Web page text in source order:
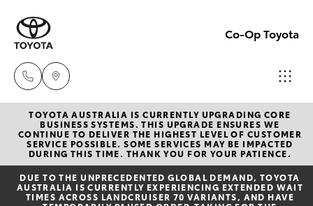
Co-Op Toyota
Hobart
(03)
6230
1901
New Vehicles
Hatch & Sedans
Yaris
TOYOTA AUSTRALIA IS CURRENTLY UPGRADING CORE
BUSINESS SYSTEMS. THIS UPGRADE ENSURES WE
CONTINUE TO DELIVER THE HIGHEST LEVEL OF CUSTOMER
SERVICE POSSIBLE. SOME SERVICES MAY BE IMPACTED
DURING THIS TIME. THANK YOU FOR YOUR PATIENCE.
DUE TO THE UNPRECEDENTED GLOBAL DEMAND, TOYOTA
AUSTRALIA IS CURRENTLY EXPERIENCING EXTENDED WAIT
TIMES ACROSS LANDCRUISER 70 VARIANTS, AND HAVE